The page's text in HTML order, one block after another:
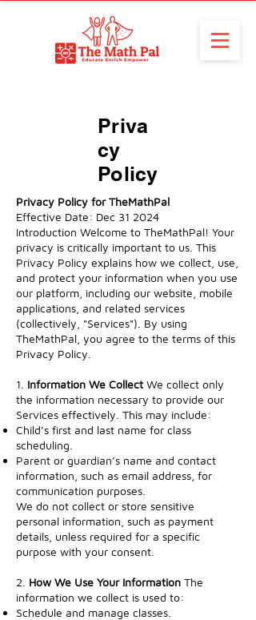
Priva
cy
Policy
Privacy Policy for TheMathPal
Effective Date: Dec 31 2024
Introduction Welcome to TheMathPal! Your
privacy is critically important to us. This
Privacy Policy explains how we collect, use,
and protect your information when you use
our platform, including our website, mobile
applications, and related services
(collectively, "Services"). By using
TheMathPal, you agree to the terms of this
Privacy Policy.
1. Information We Collect We collect only
the information necessary to provide our
Services effectively. This may include:
Child’s first and last name for class
scheduling.
Parent or guardian’s name and contact
information, such as email address, for
communication purposes.
We do not collect or store sensitive
personal information, such as payment
details, unless required for a specific
purpose with your consent.
2. How We Use Your Information The
information we collect is used to:
Schedule and manage classes.